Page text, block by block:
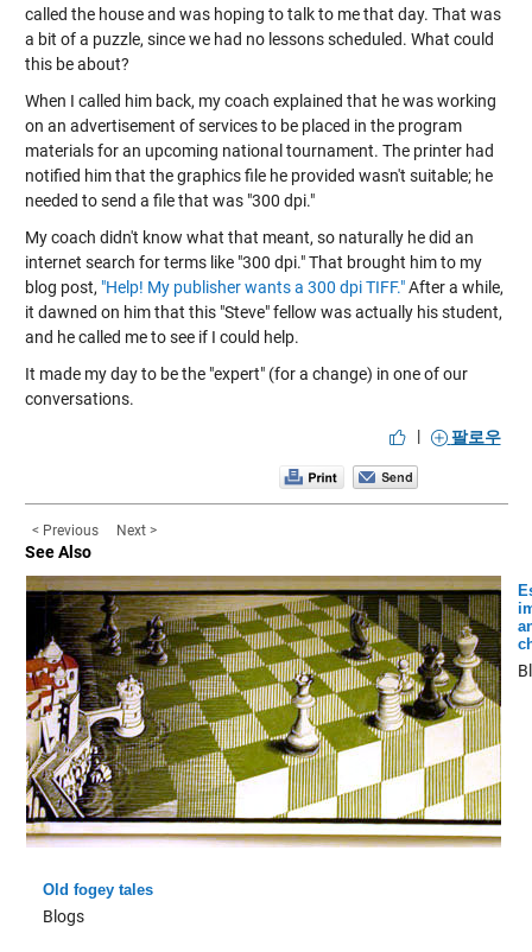
called the house and was hoping to talk to me that day. That was
a bit of a puzzle, since we had no lessons scheduled. What could
this be about?
When I called him back, my coach explained that he was working
on an advertisement of services to be placed in the program
materials for an upcoming national tournament. The printer had
notified him that the graphics file he provided wasn't suitable; he
needed to send a file that was "300 dpi."
My coach didn't know what that meant, so naturally he did an
internet search for terms like "300 dpi." That brought him to my
blog post, "Help! My publisher wants a 300 dpi TIFF."After a while,
it dawned on him that this "Steve" fellow was actually his student,
and he called me to see if I could help.
It made my day to be the "expert" (for a change) in one of our
conversations.
|
팔로우
< Previous Next >
See Also
Old fogey tales
Blogs